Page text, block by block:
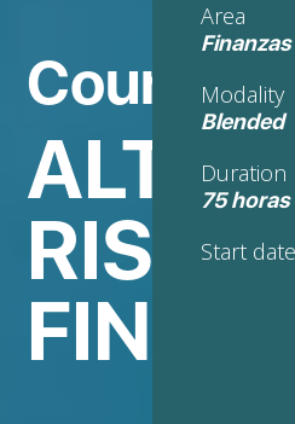
Course in
RISK
Area
Finanzas
Modality
Blended
Duration
75 horas
Start date